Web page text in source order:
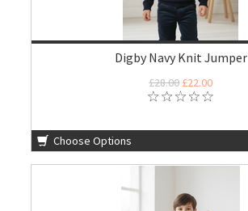
Digby Navy Knit Jumper
£28.00£22.00
Choose Options